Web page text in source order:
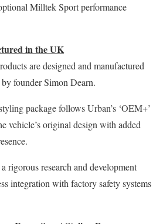
Milltek Sport performance
in the UK​​
are designed and manufactured
founder Simon Dearn.
package follows Urban’s ‘OEM+’
vehicle’s original design with added
rigorous research and development
integration with factory safety systems